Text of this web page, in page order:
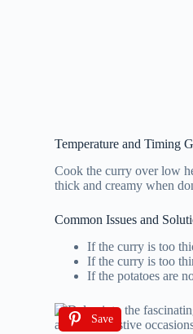
Temperature and Timing
Cook the curry over low
thick and creamy when
Common Issues and
If the curry is too
If the curry is too
If the potatoes are
Save